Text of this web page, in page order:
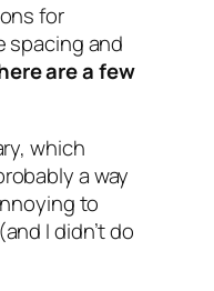
for
spacing and
are a few
which
a way
to
I didn’t do